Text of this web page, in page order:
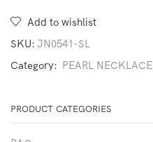
quantity
Add to wishlist
SKU: JN0541-SL
Category: PEARL NECKLACE
PRODUCT CATEGORIES